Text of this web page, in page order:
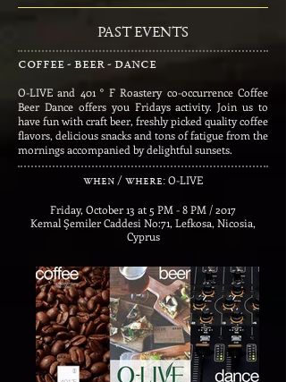
PAST EVENTS
coffee - beer - dance
O-LIVE and 401 ° F Roastery co-occurrence Coffee
Beer Dance offers you Fridays activity. Join us to
have fun with craft beer, freshly picked quality coffee
flavors, delicious snacks and tons of fatigue from the
mornings accompanied by delightful sunsets.
when / where: O-LIVE
Friday, October 13 at 5 PM - 8 PM / 2017
Kemal Şemiler Caddesi No:71, Lefkosa, Nicosia,
Cyprus